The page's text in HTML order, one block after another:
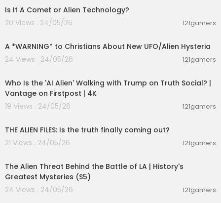
Is It A Comet or Alien Technology?
20 Views . 24/05/26
121gamers
A *WARNING* to Christians About New UFO/Alien Hysteria
24 Views . 24/05/26
121gamers
Who Is the 'AI Alien' Walking with Trump on Truth Social? |
Vantage on Firstpost | 4K
19 Views . 24/05/26
121gamers
THE ALIEN FILES: Is the truth finally coming out?
21 Views . 24/05/26
121gamers
The Alien Threat Behind the Battle of LA | History's
Greatest Mysteries (S5)
24 Views . 24/05/26
121gamers